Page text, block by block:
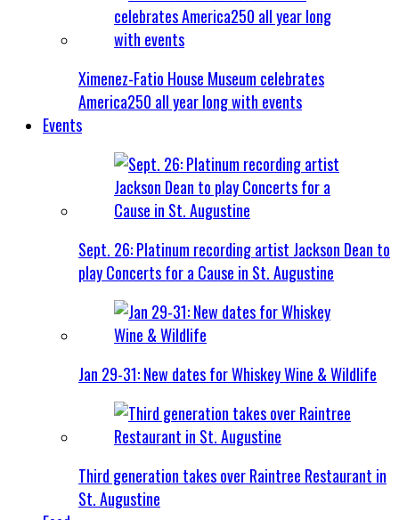
Ximenez-Fatio House Museum celebrates
America250 all year long with events
Events
Sept. 26: Platinum recording artist Jackson Dean to
play Concerts for a Cause in St. Augustine
Jan 29-31: New dates for Whiskey Wine & Wildlife
Third generation takes over Raintree Restaurant in
St. Augustine